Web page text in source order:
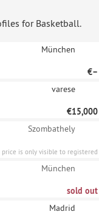
for Basketball.
München
€–
varese
€15,000
Szombathely
price is only visible to registered
München
sold out
Madrid